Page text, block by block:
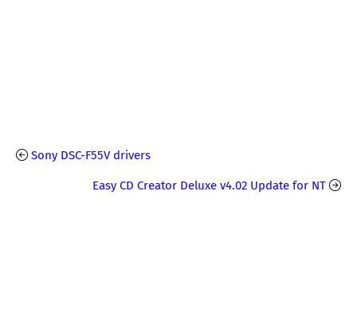
Sony DSC-F55V drivers
Easy CD Creator Deluxe v4.02 Update for NT